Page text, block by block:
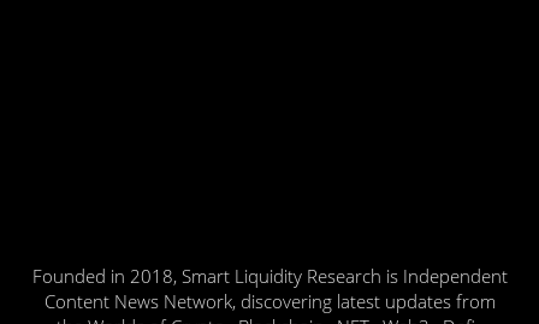
Founded in 2018, Smart Liquidity Research is Independent
Content News Network, discovering latest updates from